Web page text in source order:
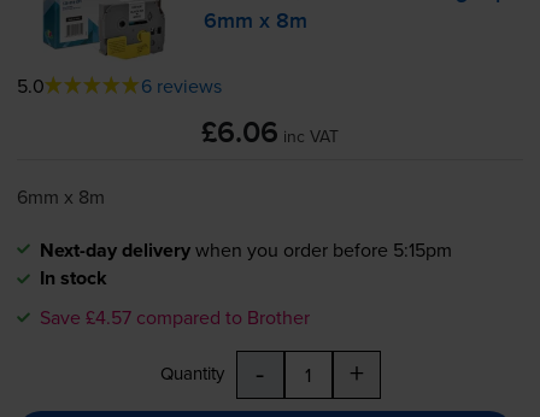
6mm x 8m
5.0 6 reviews
£6.06 inc VAT
6mm x 8m
Next-day deliverywhen you order before 5:15pm
In stock
Save £4.57 compared to Brother
Quantity - +